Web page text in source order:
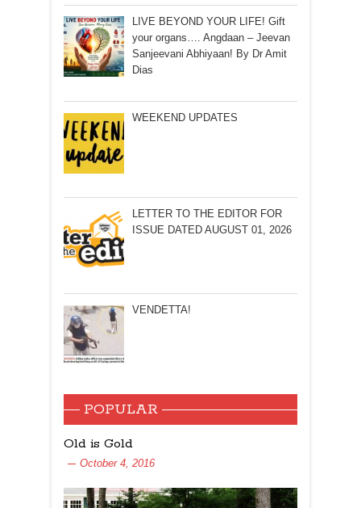
LIVE BEYOND YOUR LIFE! Gift
your organs…. Angdaan – Jeevan
Sanjeevani Abhiyaan! By Dr Amit
Dias
WEEKEND UPDATES
LETTER TO THE EDITOR FOR
ISSUE DATED AUGUST 01, 2026
VENDETTA!
POPULAR
Old is Gold
October 4, 2016